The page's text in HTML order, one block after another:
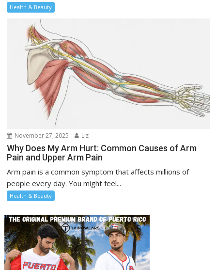
Health & Beauty
November 27, 2025 Liz
Why Does My Arm Hurt: Common Causes of Arm
Pain and Upper Arm Pain
Arm pain is a common symptom that affects millions of
people every day. You might feel...
Health & Beauty